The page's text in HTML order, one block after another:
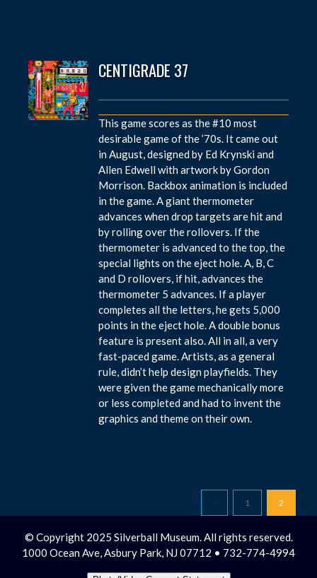
CENTIGRADE 37
This game scores as the #10 most
desirable game of the ’70s. It came out
in August, designed by Ed Krynski and
Allen Edwell with artwork by Gordon
Morrison. Backbox animation is included
in the game. A giant thermometer
advances when drop targets are hit and
by rolling over the rollovers. If the
thermometer is advanced to the top, the
special lights on the eject hole. A, B, C
and D rollovers, if hit, advances the
thermometer 5 advances. If a player
completes all the letters, he gets 5,000
points in the eject hole. A double bonus
feature is present also. All in all, a very
fast-paced game. Artists, as a general
rule, didn’t help design playfields. They
were given the game mechanically more
or less completed and had to invent the
graphics and theme on their own.
1 2
© Copyright 2025 Silverball Museum. All rights reserved.
1000 Ocean Ave, Asbury Park, NJ 07712 • 732-774-4994